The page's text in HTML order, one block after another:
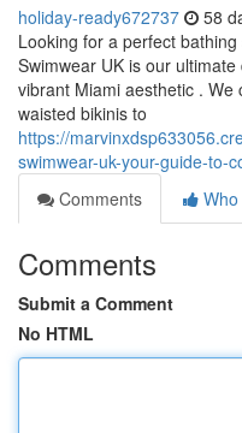
holiday-ready672737 58
Looking for a perfect
Swimwear UK is our
vibrant Miami aesthetic .
waisted bikinis to
https://
swimwear-uk-your-guide-to-
Comments
Comments
Submit a Comment
No HTML